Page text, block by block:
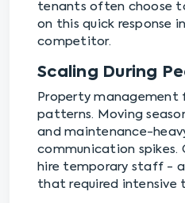
tenants often choose
on this quick response
competitor.
Scaling During
Property management
patterns. Moving
and maintenance-
communication spikes.
hire temporary staff -
that required intensive